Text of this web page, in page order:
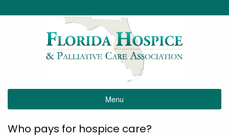
Menu
Who pays for hospice care?